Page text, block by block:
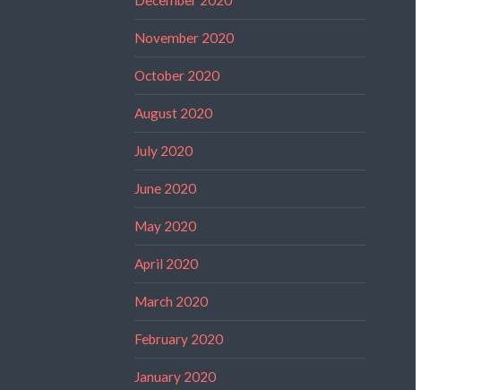
November 2020
October 2020
August 2020
July 2020
June 2020
May 2020
April 2020
March 2020
February 2020
January 2020